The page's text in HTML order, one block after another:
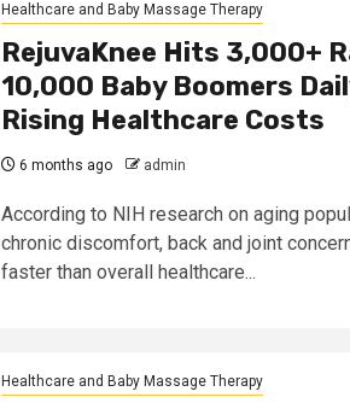
Healthcare and Baby Massage Therapy
RejuvaKnee Hits 3,000+
10,000 Baby Boomers
Rising Healthcare Costs
6 months ago admin
According to NIH research on aging
chronic discomfort, back and joint
faster than overall healthcare...
Healthcare and Baby Massage Therapy